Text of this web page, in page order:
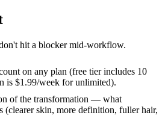
hit a blocker mid-workflow.
on any plan (free tier includes 10
is $1.99/week for unlimited).
of the transformation — what
(clearer skin, more definition, fuller hair,